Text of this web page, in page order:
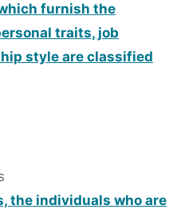
furnish the
traits, job
style are classified
the individuals who are